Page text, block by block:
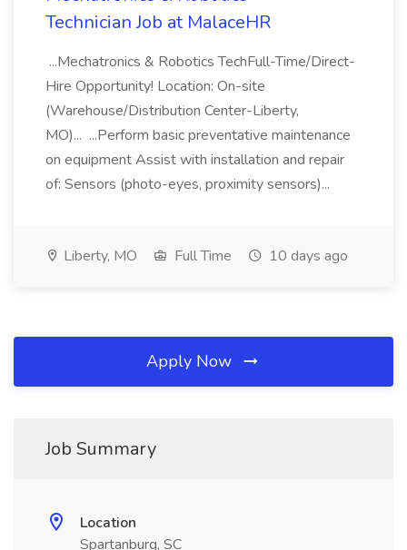
Technician Job at MalaceHR
...Mechatronics & Robotics TechFull-Time/Direct-
Hire Opportunity! Location: On-site
(Warehouse/Distribution Center-Liberty,
MO)... ...Perform basic preventative maintenance
on equipment Assist with installation and repair
of: Sensors (photo-eyes, proximity sensors)...
Liberty, MO Full Time 10 days ago
Apply Now
Job Summary
Location
Spartanburg, SC